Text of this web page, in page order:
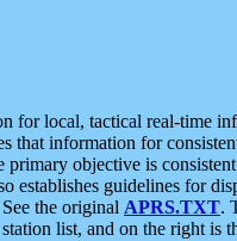
for local, tactical real-time
that information for
objective is
guidelines for
the original APRS.TXT.
list, and on the right is